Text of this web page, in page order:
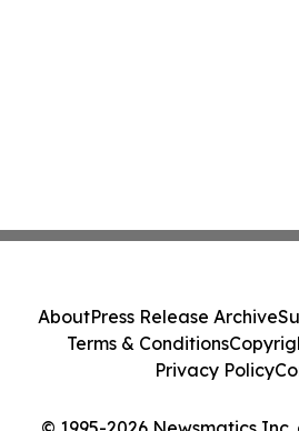
AboutPress Release Archive
Terms & Conditions
Privacy Policy